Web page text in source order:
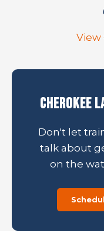
View
Cherokee
Don't let
talk about
on the